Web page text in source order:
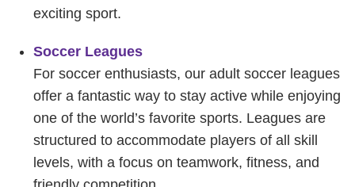
exciting sport.
Soccer Leagues
For soccer enthusiasts, our adult soccer leagues
offer a fantastic way to stay active while enjoying
one of the world’s favorite sports. Leagues are
structured to accommodate players of all skill
levels, with a focus on teamwork, fitness, and